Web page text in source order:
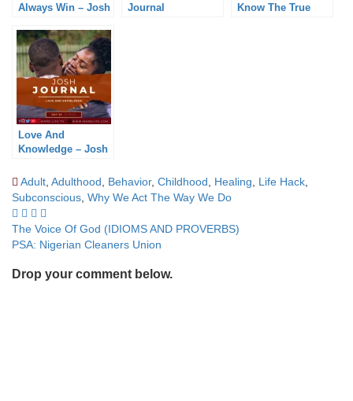
Always Win – Josh
Journal
Know The True
Love And
Knowledge – Josh
Adult Adulthood Behavior, Childhood Healing Life Hack
Subconscious Why We Act The Way We Do
Post
navigation
The Voice Of God (IDIOMS AND PROVERBS)
PSA: Nigerian Cleaners Union
Drop your comment below.